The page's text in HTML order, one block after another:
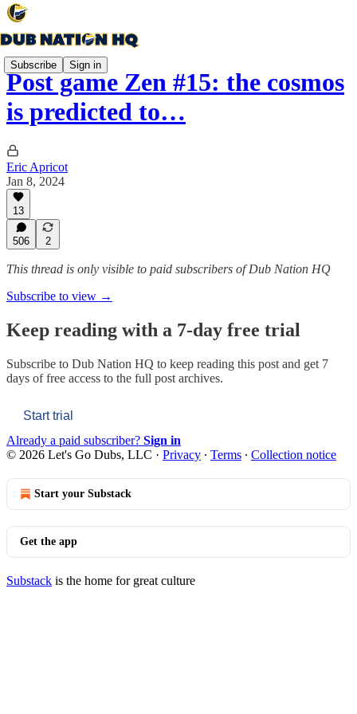
Subscribe Sign in
Post game Zen #15: the cosmos
is predicted to…
Eric Apricot
Jan 8, 2024
13
506 2
This thread is only visible to paid subscribers of Dub Nation HQ
Subscribe to view →
Keep reading with a 7-day free trial
Subscribe to Dub Nation HQ to keep reading this post and get 7
days of free access to the full post archives.
Start trial
Already a paid subscriber? Sign in
© 2026 Let's Go Dubs, LLC · Privacy ∙ Terms ∙ Collection notice
Start your Substack
Get the app
Substack is the home for great culture